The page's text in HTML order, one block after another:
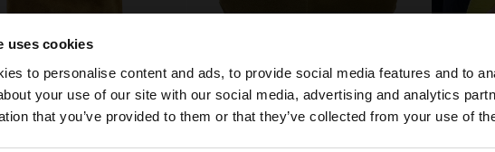
uses cookies
to personalise content and ads, to provide social media features and to
your use of our site with our social media, advertising and analytics
that you’ve provided to them or that they’ve collected from your use of
accessing the site from Mexico. Do you want to browse our United
+
TOTE BAG
+
ROUNDED LEATHER BAG WITH REMOVABLE BAG